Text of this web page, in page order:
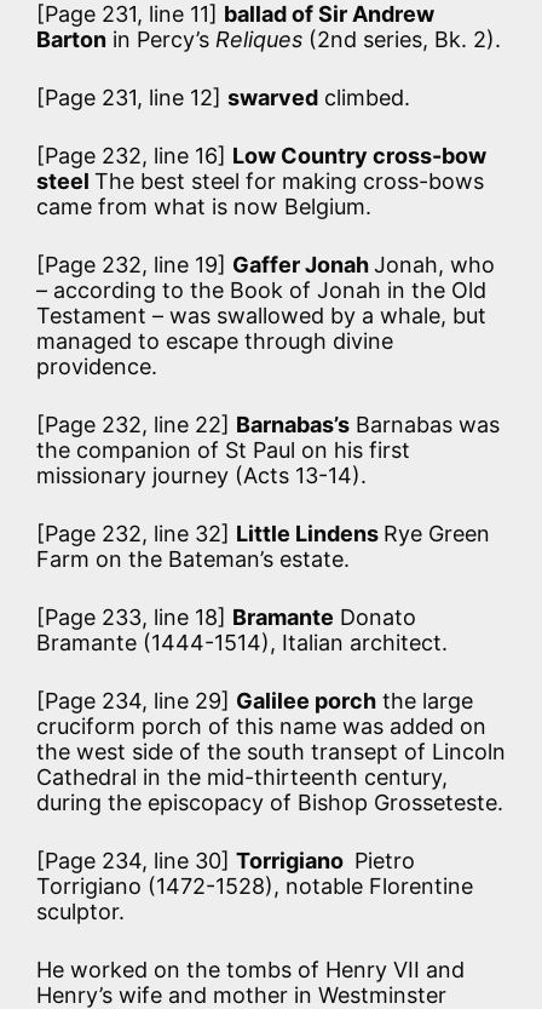
[Page 231, line 11] ballad of Sir Andrew
Barton in Percy’s Reliques (2nd series, Bk. 2).
[Page 231, line 12] swarved climbed.
[Page 232, line 16] Low Country cross-bow
steel The best steel for making cross-bows
came from what is now Belgium.
[Page 232, line 19] Gaffer JonahJonah, who
– according to the Book of Jonah in the Old
Testament – was swallowed by a whale, but
managed to escape through divine
providence.
[Page 232, line 22] Barnabas’s Barnabas was
the companion of St Paul on his first
missionary journey (Acts 13-14).
[Page 232, line 32] Little Lindens Rye Green
Farm on the Bateman’s estate.
[Page 233, line 18] Bramante Donato
Bramante (1444-1514), Italian architect.
[Page 234, line 29] Galilee porch the large
cruciform porch of this name was added on
the west side of the south transept of Lincoln
Cathedral in the mid-thirteenth century,
during the episcopacy of Bishop Grosseteste.
[Page 234, line 30] Torrigiano Pietro
Torrigiano (1472-1528), notable Florentine
sculptor.
He worked on the tombs of Henry VII and
Henry’s wife and mother in Westminster